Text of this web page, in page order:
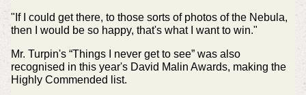
"If I could get there, to those sorts of photos of the Nebula,
then I would be so happy, that's what I want to win."
Mr. Turpin's “Things I never get to see” was also
recognised in this year's David Malin Awards, making the
Highly Commended list.